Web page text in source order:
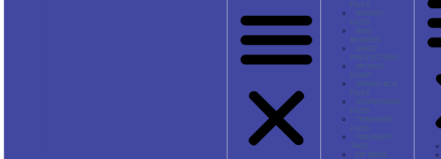
FILES
REPORT
FILES
RING
BINDERS
SHEET
PROTECTORS
SPONGE
DUMP
SPRING BOX
FILES
SUSPENSION
FILES
TRANSFER
FILES
TRESAURY
TAGS
ZIP BAGS